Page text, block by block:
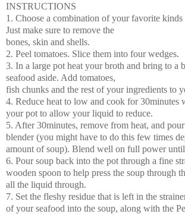
INSTRUCTIONS
1. Choose a combination of your favorite kinds
Just make sure to remove the
bones, skin and shells.
2. Peel tomatoes. Slice them into four wedges.
3. In a large pot heat your broth and bring to a
seafood aside. Add tomatoes,
fish chunks and the rest of your ingredients to
4. Reduce heat to low and cook for 30minutes
your pot to allow your liquid to reduce.
5. After 30minutes, remove from heat, and
blender (you might have to do this few times
amount of soup). Blend well on full power
6. Pour soup back into the pot through a fine
wooden spoon to help press the soup through
all the liquid through.
7. Set the fleshy residue that is left in the
of your seafood into the soup, along with the